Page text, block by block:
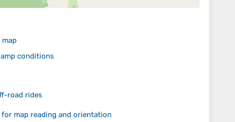
conditions
road rides
map reading and orientation